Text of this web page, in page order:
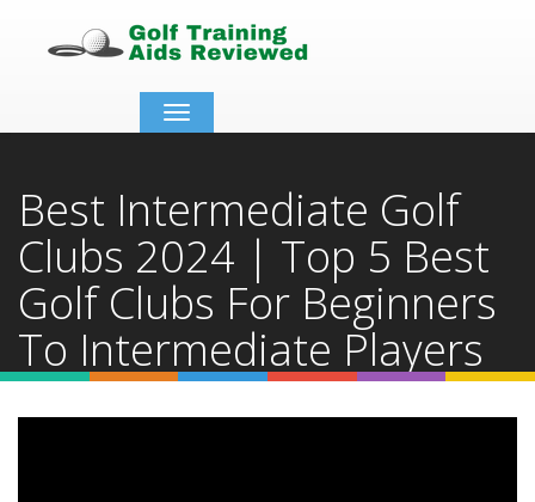
Toggle
navigation
Best Intermediate Golf
Clubs 2024 | Top 5 Best
Golf Clubs For Beginners
To Intermediate Players